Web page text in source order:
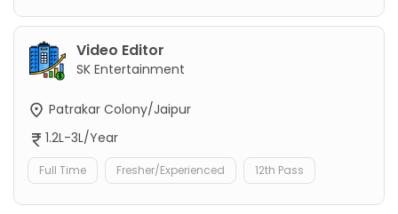
Video Editor
SK Entertainment
Patrakar Colony/Jaipur
1.2L-3L/Year
Full Time Fresher/Experienced 12th Pass